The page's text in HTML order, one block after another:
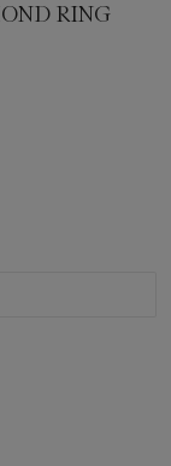
RING